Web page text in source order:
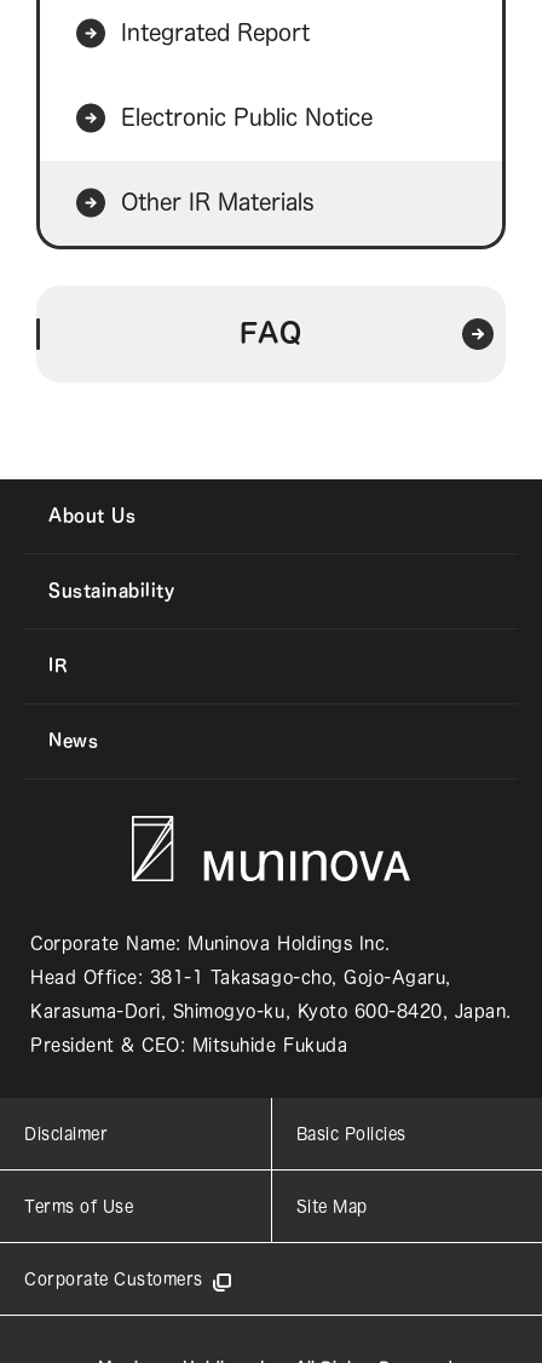
Integrated Report
Electronic Public Notice
Other IR Materials
FAQ
About Us
Sustainability
IR
News
Corporate Name: Muninova Holdings Inc.
Head Office: 381-1 Takasago-cho, Gojo-Agaru,
Karasuma-Dori, Shimogyo-ku, Kyoto 600-8420, Japan.
President & CEO: Mitsuhide Fukuda
Disclaimer Basic Policies
Terms of Use Site Map
Corporate Customers